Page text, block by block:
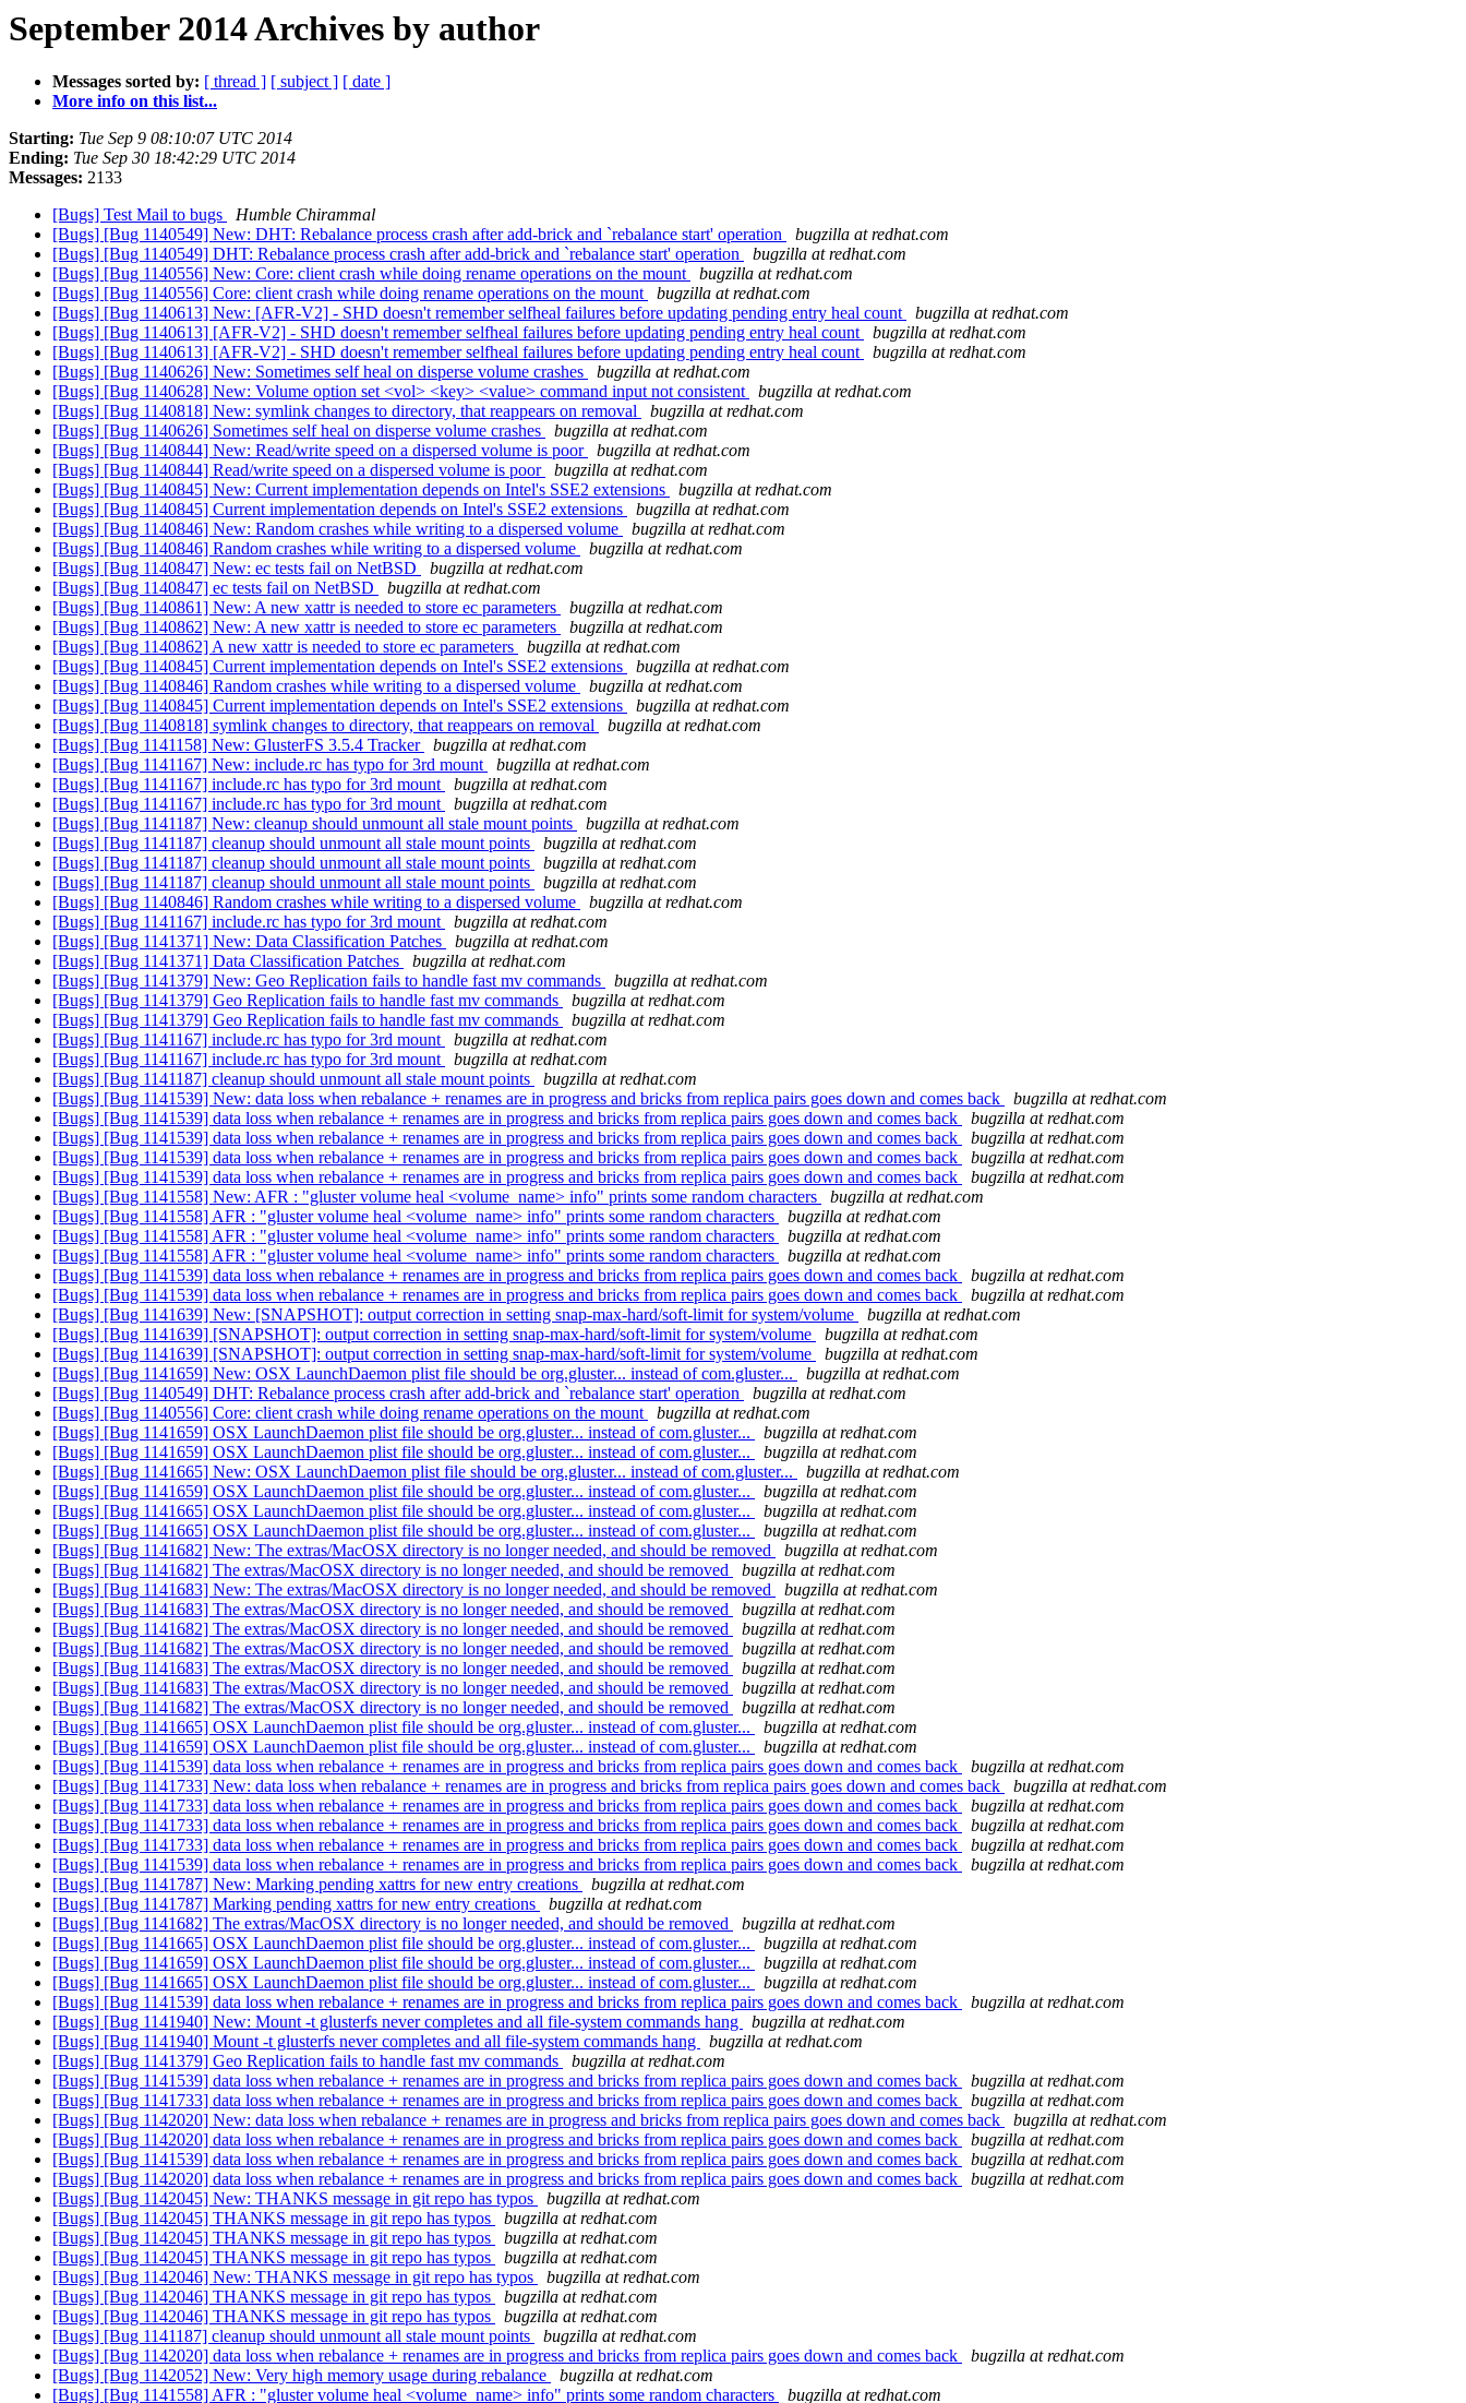
September 2014 Archives by author
Messages sorted by: [ thread ] [ subject ] [ date ]
More info on this list...
Starting: Tue Sep 9 08:10:07 UTC 2014
Ending: Tue Sep 30 18:42:29 UTC 2014
Messages: 2133
[Bugs] Test Mail to bugs
Humble Chirammal
[Bugs] [Bug 1140549] New: DHT: Rebalance process crash after add-brick and `rebalance start' operation
bugzilla at redhat.com
[Bugs] [Bug 1140549] DHT: Rebalance process crash after add-brick and `rebalance start' operation
bugzilla at redhat.com
[Bugs] [Bug 1140556] New: Core: client crash while doing rename operations on the mount
bugzilla at redhat.com
[Bugs] [Bug 1140556] Core: client crash while doing rename operations on the mount
bugzilla at redhat.com
[Bugs] [Bug 1140613] New: [AFR-V2] - SHD doesn't remember selfheal failures before updating pending entry heal count
bugzilla at redhat.com
[Bugs] [Bug 1140613] [AFR-V2] - SHD doesn't remember selfheal failures before updating pending entry heal count
bugzilla at redhat.com
[Bugs] [Bug 1140613] [AFR-V2] - SHD doesn't remember selfheal failures before updating pending entry heal count
bugzilla at redhat.com
[Bugs] [Bug 1140626] New: Sometimes self heal on disperse volume crashes
bugzilla at redhat.com
[Bugs] [Bug 1140628] New: Volume option set <vol> <key> <value> command input not consistent
bugzilla at redhat.com
[Bugs] [Bug 1140818] New: symlink changes to directory, that reappears on removal
bugzilla at redhat.com
[Bugs] [Bug 1140626] Sometimes self heal on disperse volume crashes
bugzilla at redhat.com
[Bugs] [Bug 1140844] New: Read/write speed on a dispersed volume is poor
bugzilla at redhat.com
[Bugs] [Bug 1140844] Read/write speed on a dispersed volume is poor
bugzilla at redhat.com
[Bugs] [Bug 1140845] New: Current implementation depends on Intel's SSE2 extensions
bugzilla at redhat.com
[Bugs] [Bug 1140845] Current implementation depends on Intel's SSE2 extensions
bugzilla at redhat.com
[Bugs] [Bug 1140846] New: Random crashes while writing to a dispersed volume
bugzilla at redhat.com
[Bugs] [Bug 1140846] Random crashes while writing to a dispersed volume
bugzilla at redhat.com
[Bugs] [Bug 1140847] New: ec tests fail on NetBSD
bugzilla at redhat.com
[Bugs] [Bug 1140847] ec tests fail on NetBSD
bugzilla at redhat.com
[Bugs] [Bug 1140861] New: A new xattr is needed to store ec parameters
bugzilla at redhat.com
[Bugs] [Bug 1140862] New: A new xattr is needed to store ec parameters
bugzilla at redhat.com
[Bugs] [Bug 1140862] A new xattr is needed to store ec parameters
bugzilla at redhat.com
[Bugs] [Bug 1140845] Current implementation depends on Intel's SSE2 extensions
bugzilla at redhat.com
[Bugs] [Bug 1140846] Random crashes while writing to a dispersed volume
bugzilla at redhat.com
[Bugs] [Bug 1140845] Current implementation depends on Intel's SSE2 extensions
bugzilla at redhat.com
[Bugs] [Bug 1140818] symlink changes to directory, that reappears on removal
bugzilla at redhat.com
[Bugs] [Bug 1141158] New: GlusterFS 3.5.4 Tracker
bugzilla at redhat.com
[Bugs] [Bug 1141167] New: include.rc has typo for 3rd mount
bugzilla at redhat.com
[Bugs] [Bug 1141167] include.rc has typo for 3rd mount
bugzilla at redhat.com
[Bugs] [Bug 1141167] include.rc has typo for 3rd mount
bugzilla at redhat.com
[Bugs] [Bug 1141187] New: cleanup should unmount all stale mount points
bugzilla at redhat.com
[Bugs] [Bug 1141187] cleanup should unmount all stale mount points
bugzilla at redhat.com
[Bugs] [Bug 1141187] cleanup should unmount all stale mount points
bugzilla at redhat.com
[Bugs] [Bug 1141187] cleanup should unmount all stale mount points
bugzilla at redhat.com
[Bugs] [Bug 1140846] Random crashes while writing to a dispersed volume
bugzilla at redhat.com
[Bugs] [Bug 1141167] include.rc has typo for 3rd mount
bugzilla at redhat.com
[Bugs] [Bug 1141371] New: Data Classification Patches
bugzilla at redhat.com
[Bugs] [Bug 1141371] Data Classification Patches
bugzilla at redhat.com
[Bugs] [Bug 1141379] New: Geo Replication fails to handle fast mv commands
bugzilla at redhat.com
[Bugs] [Bug 1141379] Geo Replication fails to handle fast mv commands
bugzilla at redhat.com
[Bugs] [Bug 1141379] Geo Replication fails to handle fast mv commands
bugzilla at redhat.com
[Bugs] [Bug 1141167] include.rc has typo for 3rd mount
bugzilla at redhat.com
[Bugs] [Bug 1141167] include.rc has typo for 3rd mount
bugzilla at redhat.com
[Bugs] [Bug 1141187] cleanup should unmount all stale mount points
bugzilla at redhat.com
[Bugs] [Bug 1141539] New: data loss when rebalance + renames are in progress and bricks from replica pairs goes down and comes back
bugzilla at redhat.com
[Bugs] [Bug 1141539] data loss when rebalance + renames are in progress and bricks from replica pairs goes down and comes back
bugzilla at redhat.com
[Bugs] [Bug 1141539] data loss when rebalance + renames are in progress and bricks from replica pairs goes down and comes back
bugzilla at redhat.com
[Bugs] [Bug 1141539] data loss when rebalance + renames are in progress and bricks from replica pairs goes down and comes back
bugzilla at redhat.com
[Bugs] [Bug 1141539] data loss when rebalance + renames are in progress and bricks from replica pairs goes down and comes back
bugzilla at redhat.com
[Bugs] [Bug 1141558] New: AFR : "gluster volume heal <volume_name> info" prints some random characters
bugzilla at redhat.com
[Bugs] [Bug 1141558] AFR : "gluster volume heal <volume_name> info" prints some random characters
bugzilla at redhat.com
[Bugs] [Bug 1141558] AFR : "gluster volume heal <volume_name> info" prints some random characters
bugzilla at redhat.com
[Bugs] [Bug 1141558] AFR : "gluster volume heal <volume_name> info" prints some random characters
bugzilla at redhat.com
[Bugs] [Bug 1141539] data loss when rebalance + renames are in progress and bricks from replica pairs goes down and comes back
bugzilla at redhat.com
[Bugs] [Bug 1141539] data loss when rebalance + renames are in progress and bricks from replica pairs goes down and comes back
bugzilla at redhat.com
[Bugs] [Bug 1141639] New: [SNAPSHOT]: output correction in setting snap-max-hard/soft-limit for system/volume
bugzilla at redhat.com
[Bugs] [Bug 1141639] [SNAPSHOT]: output correction in setting snap-max-hard/soft-limit for system/volume
bugzilla at redhat.com
[Bugs] [Bug 1141639] [SNAPSHOT]: output correction in setting snap-max-hard/soft-limit for system/volume
bugzilla at redhat.com
[Bugs] [Bug 1141659] New: OSX LaunchDaemon plist file should be org.gluster... instead of com.gluster...
bugzilla at redhat.com
[Bugs] [Bug 1140549] DHT: Rebalance process crash after add-brick and `rebalance start' operation
bugzilla at redhat.com
[Bugs] [Bug 1140556] Core: client crash while doing rename operations on the mount
bugzilla at redhat.com
[Bugs] [Bug 1141659] OSX LaunchDaemon plist file should be org.gluster... instead of com.gluster...
bugzilla at redhat.com
[Bugs] [Bug 1141659] OSX LaunchDaemon plist file should be org.gluster... instead of com.gluster...
bugzilla at redhat.com
[Bugs] [Bug 1141665] New: OSX LaunchDaemon plist file should be org.gluster... instead of com.gluster...
bugzilla at redhat.com
[Bugs] [Bug 1141659] OSX LaunchDaemon plist file should be org.gluster... instead of com.gluster...
bugzilla at redhat.com
[Bugs] [Bug 1141665] OSX LaunchDaemon plist file should be org.gluster... instead of com.gluster...
bugzilla at redhat.com
[Bugs] [Bug 1141665] OSX LaunchDaemon plist file should be org.gluster... instead of com.gluster...
bugzilla at redhat.com
[Bugs] [Bug 1141682] New: The extras/MacOSX directory is no longer needed, and should be removed
bugzilla at redhat.com
[Bugs] [Bug 1141682] The extras/MacOSX directory is no longer needed, and should be removed
bugzilla at redhat.com
[Bugs] [Bug 1141683] New: The extras/MacOSX directory is no longer needed, and should be removed
bugzilla at redhat.com
[Bugs] [Bug 1141683] The extras/MacOSX directory is no longer needed, and should be removed
bugzilla at redhat.com
[Bugs] [Bug 1141682] The extras/MacOSX directory is no longer needed, and should be removed
bugzilla at redhat.com
[Bugs] [Bug 1141682] The extras/MacOSX directory is no longer needed, and should be removed
bugzilla at redhat.com
[Bugs] [Bug 1141683] The extras/MacOSX directory is no longer needed, and should be removed
bugzilla at redhat.com
[Bugs] [Bug 1141683] The extras/MacOSX directory is no longer needed, and should be removed
bugzilla at redhat.com
[Bugs] [Bug 1141682] The extras/MacOSX directory is no longer needed, and should be removed
bugzilla at redhat.com
[Bugs] [Bug 1141665] OSX LaunchDaemon plist file should be org.gluster... instead of com.gluster...
bugzilla at redhat.com
[Bugs] [Bug 1141659] OSX LaunchDaemon plist file should be org.gluster... instead of com.gluster...
bugzilla at redhat.com
[Bugs] [Bug 1141539] data loss when rebalance + renames are in progress and bricks from replica pairs goes down and comes back
bugzilla at redhat.com
[Bugs] [Bug 1141733] New: data loss when rebalance + renames are in progress and bricks from replica pairs goes down and comes back
bugzilla at redhat.com
[Bugs] [Bug 1141733] data loss when rebalance + renames are in progress and bricks from replica pairs goes down and comes back
bugzilla at redhat.com
[Bugs] [Bug 1141733] data loss when rebalance + renames are in progress and bricks from replica pairs goes down and comes back
bugzilla at redhat.com
[Bugs] [Bug 1141733] data loss when rebalance + renames are in progress and bricks from replica pairs goes down and comes back
bugzilla at redhat.com
[Bugs] [Bug 1141539] data loss when rebalance + renames are in progress and bricks from replica pairs goes down and comes back
bugzilla at redhat.com
[Bugs] [Bug 1141787] New: Marking pending xattrs for new entry creations
bugzilla at redhat.com
[Bugs] [Bug 1141787] Marking pending xattrs for new entry creations
bugzilla at redhat.com
[Bugs] [Bug 1141682] The extras/MacOSX directory is no longer needed, and should be removed
bugzilla at redhat.com
[Bugs] [Bug 1141665] OSX LaunchDaemon plist file should be org.gluster... instead of com.gluster...
bugzilla at redhat.com
[Bugs] [Bug 1141659] OSX LaunchDaemon plist file should be org.gluster... instead of com.gluster...
bugzilla at redhat.com
[Bugs] [Bug 1141665] OSX LaunchDaemon plist file should be org.gluster... instead of com.gluster...
bugzilla at redhat.com
[Bugs] [Bug 1141539] data loss when rebalance + renames are in progress and bricks from replica pairs goes down and comes back
bugzilla at redhat.com
[Bugs] [Bug 1141940] New: Mount -t glusterfs never completes and all file-system commands hang
bugzilla at redhat.com
[Bugs] [Bug 1141940] Mount -t glusterfs never completes and all file-system commands hang
bugzilla at redhat.com
[Bugs] [Bug 1141379] Geo Replication fails to handle fast mv commands
bugzilla at redhat.com
[Bugs] [Bug 1141539] data loss when rebalance + renames are in progress and bricks from replica pairs goes down and comes back
bugzilla at redhat.com
[Bugs] [Bug 1141733] data loss when rebalance + renames are in progress and bricks from replica pairs goes down and comes back
bugzilla at redhat.com
[Bugs] [Bug 1142020] New: data loss when rebalance + renames are in progress and bricks from replica pairs goes down and comes back
bugzilla at redhat.com
[Bugs] [Bug 1142020] data loss when rebalance + renames are in progress and bricks from replica pairs goes down and comes back
bugzilla at redhat.com
[Bugs] [Bug 1141539] data loss when rebalance + renames are in progress and bricks from replica pairs goes down and comes back
bugzilla at redhat.com
[Bugs] [Bug 1142020] data loss when rebalance + renames are in progress and bricks from replica pairs goes down and comes back
bugzilla at redhat.com
[Bugs] [Bug 1142045] New: THANKS message in git repo has typos
bugzilla at redhat.com
[Bugs] [Bug 1142045] THANKS message in git repo has typos
bugzilla at redhat.com
[Bugs] [Bug 1142045] THANKS message in git repo has typos
bugzilla at redhat.com
[Bugs] [Bug 1142045] THANKS message in git repo has typos
bugzilla at redhat.com
[Bugs] [Bug 1142046] New: THANKS message in git repo has typos
bugzilla at redhat.com
[Bugs] [Bug 1142046] THANKS message in git repo has typos
bugzilla at redhat.com
[Bugs] [Bug 1142046] THANKS message in git repo has typos
bugzilla at redhat.com
[Bugs] [Bug 1141187] cleanup should unmount all stale mount points
bugzilla at redhat.com
[Bugs] [Bug 1142020] data loss when rebalance + renames are in progress and bricks from replica pairs goes down and comes back
bugzilla at redhat.com
[Bugs] [Bug 1142052] New: Very high memory usage during rebalance
bugzilla at redhat.com
[Bugs] [Bug 1141558] AFR : "gluster volume heal <volume_name> info" prints some random characters
bugzilla at redhat.com